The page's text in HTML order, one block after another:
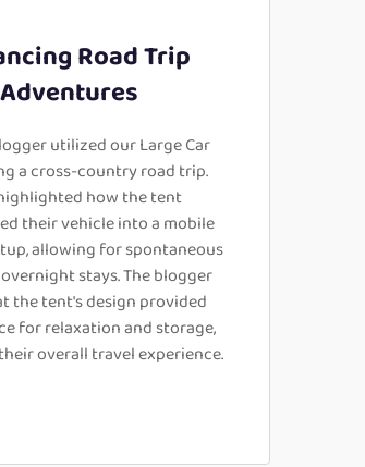
Road Trip
Adventures
utilized our Large Car
a cross-country road trip.
how the tent
their vehicle into a mobile
allowing for spontaneous
stays. The blogger
the tent's design provided
for relaxation and storage,
overall travel experience.